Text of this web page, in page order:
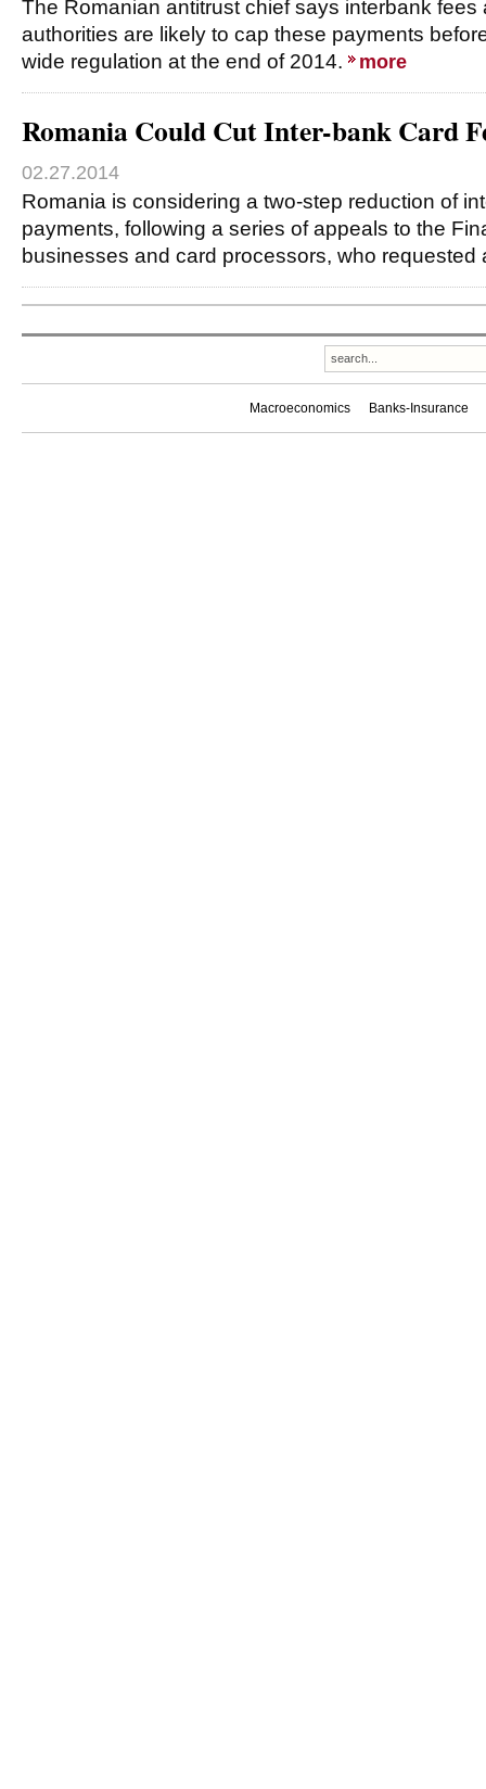
The Romanian antitrust chief says interbank fees
authorities are likely to cap these payments
wide regulation at the end of 2014.
more
Romania Could Cut Inter-bank Card
02.27.2014
Romania is considering a two-step reduction of
payments, following a series of appeals to the
businesses and card processors, who requested
Macroeconomics Banks-Insurance